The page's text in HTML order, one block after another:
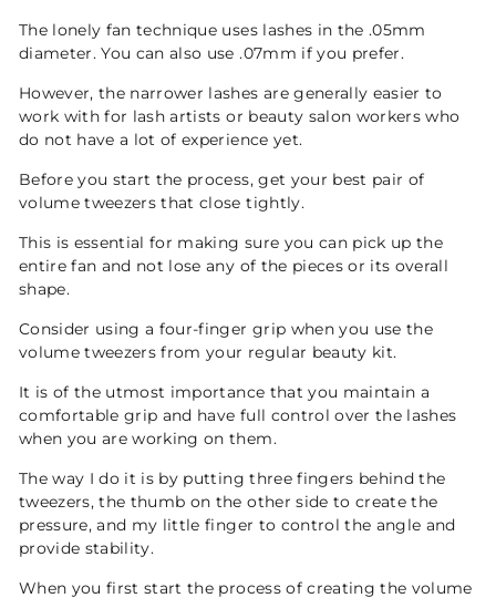
The lonely fan technique uses lashes in the .05mm
diameter. You can also use .07mm if you prefer.
However, the narrower lashes are generally easier to
work with for lash artists or beauty salon workers who
do not have a lot of experience yet.
Before you start the process, get your best pair of
volume tweezers that close tightly.
This is essential for making sure you can pick up the
entire fan and not lose any of the pieces or its overall
shape.
Consider using a four-finger grip when you use the
volume tweezers from your regular beauty kit.
It is of the utmost importance that you maintain a
comfortable grip and have full control over the lashes
when you are working on them.
The way I do it is by putting three fingers behind the
tweezers, the thumb on the other side to create the
pressure, and my little finger to control the angle and
provide stability.
When you first start the process of creating the volume